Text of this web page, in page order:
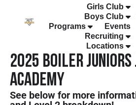
Girls Club
Boys Club
Programs
Events
Recruiting
Locations
2025 Boiler
Academy
See below for more